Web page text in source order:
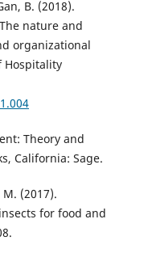
B. (2018).
nature and
organizational
Hospitality
Theory and
California: Sage.
(2017).
for food and